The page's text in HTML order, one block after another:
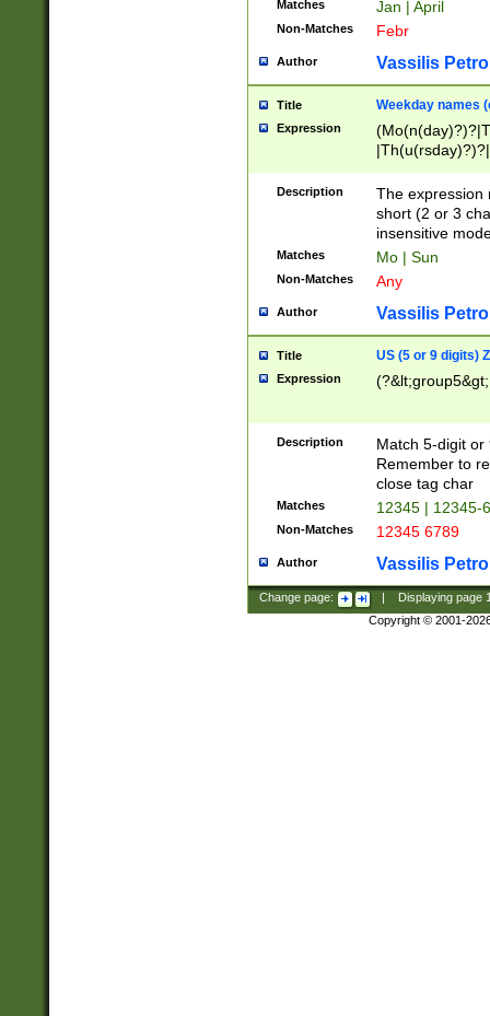
Matches Jan | April
Non-Matches Febr
Author Vassilis
Title Weekday names
Expression
Description
The expression
short (2 or 3
insensitive
Matches Mo | Sun
Non-Matches Any
Author Vassilis
Title US (5 or 9 digits)
Expression
Description
Match 5-digit or
Remember to
close tag char
Matches 12345 | 12345-
Non-Matches 12345 6789
Author Vassilis
Change page: Displaying page
Copyright © 2001-